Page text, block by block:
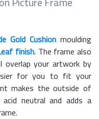
Gold Cushion moulding
finish. The frame also
overlap your artwork by
for you to fit your
makes the outside of
neutral and adds a